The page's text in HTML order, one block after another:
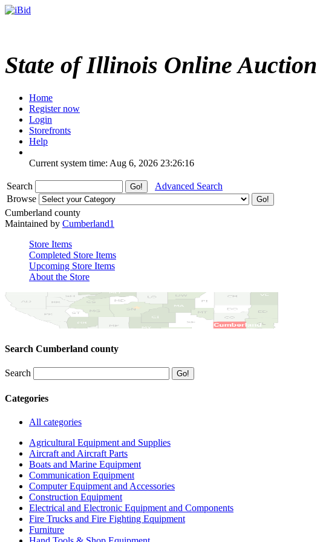
State of Illinois Online Auction
Home
Register now
Login
Storefronts
Help
Current system time: Aug 6, 2026 23:26:16
Search
Advanced Search
Browse
Cumberland county
Maintained by Cumberland1
Store Items
Completed Store Items
Upcoming Store Items
About the Store
Search Cumberland county
Search
Categories
All categories
Agricultural Equipment and Supplies
Aircraft and Aircraft Parts
Boats and Marine Equipment
Communication Equipment
Computer Equipment and Accessories
Construction Equipment
Electrical and Electronic Equipment and Components
Fire Trucks and Fire Fighting Equipment
Furniture